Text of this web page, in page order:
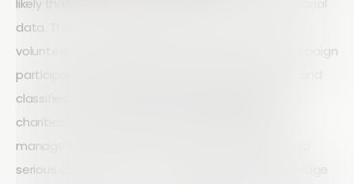
likely that you handle a significant amount of personal
data. This may include information about donors,
volunteers, beneficiaries, staff members, and campaign
participants. Because this data is often sensitive and
classified as
charities have a legal and ethical responsibility to
manage it carefully. Poor data handling can lead to
serious consequences, including reputational damage